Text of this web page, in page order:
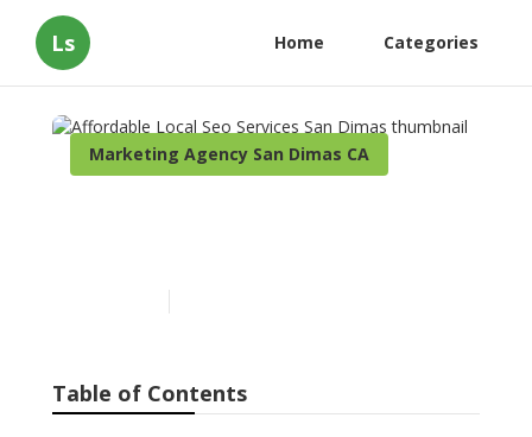
Ls Home Categories
Marketing Agency San Dimas CA
Table of Contents